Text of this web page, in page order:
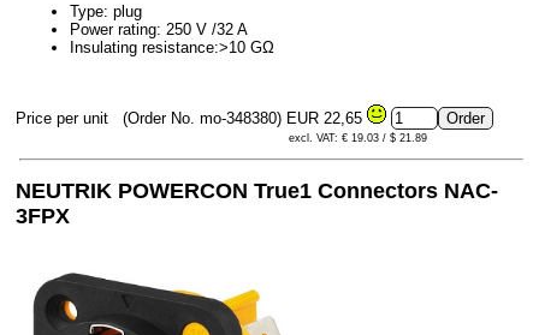
Type: plug
Power rating: 250 V /32 A
Insulating resistance:>10 GΩ
Price per unit (Order No. mo-348380) EUR 22,65
excl. VAT: € 19.03 / $ 21.89
NEUTRIK POWERCON True1 Connectors NAC-
3FPX